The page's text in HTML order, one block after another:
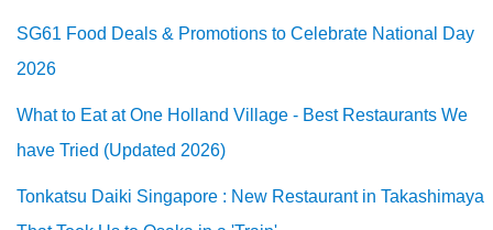
SG61 Food Deals & Promotions to Celebrate National Day
2026
What to Eat at One Holland Village - Best Restaurants We
have Tried (Updated 2026)
Tonkatsu Daiki Singapore : New Restaurant in Takashimaya